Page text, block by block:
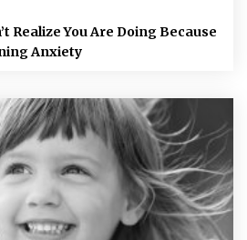
Realize You Are Doing Because
Anxiety